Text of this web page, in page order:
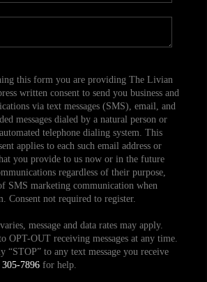
this form you are providing The Livian
written consent to send you business and
via text messages (SMS), email, and
messages dialed by a natural person or
telephone dialing system. This
applies to each such email address or
you provide to us now or in the future
regardless of their purpose,
SMS marketing communication when
Consent not required to register.
message and data rates may apply.
OPT-OUT receiving messages at any time.
“STOP” to any text message you receive
7896for help.